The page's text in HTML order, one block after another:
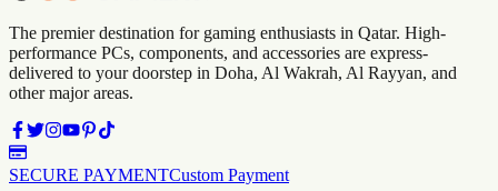
The premier destination for gaming enthusiasts in Qatar. High-
performance PCs, components, and accessories are express-
delivered to your doorstep in Doha, Al Wakrah, Al Rayyan, and
other major areas.
SECURE PAYMENTCustom Payment